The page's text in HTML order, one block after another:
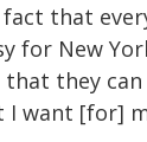
that
for New
they
I want [for]